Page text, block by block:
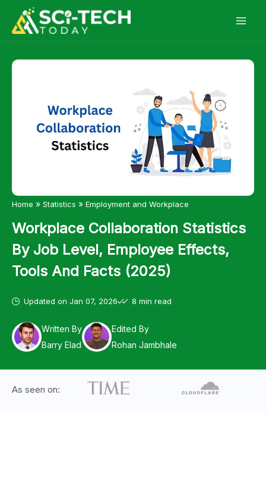
Home » Statistics » Employment and Workplace
Workplace Collaboration Statistics
By Job Level, Employee Effects,
Tools And Facts (2025)
Updated on Jan 07, 2026 8 min read
Written By
Barry Elad
Edited By
Rohan Jambhale
As seen on: